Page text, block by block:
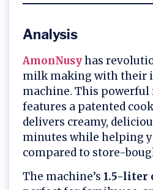
Analysis
AmonNusyhas
milk making with their
machine. This powerful
features a patented
delivers creamy,
minutes while helping
compared to store-
The machine’s 1.5-liter